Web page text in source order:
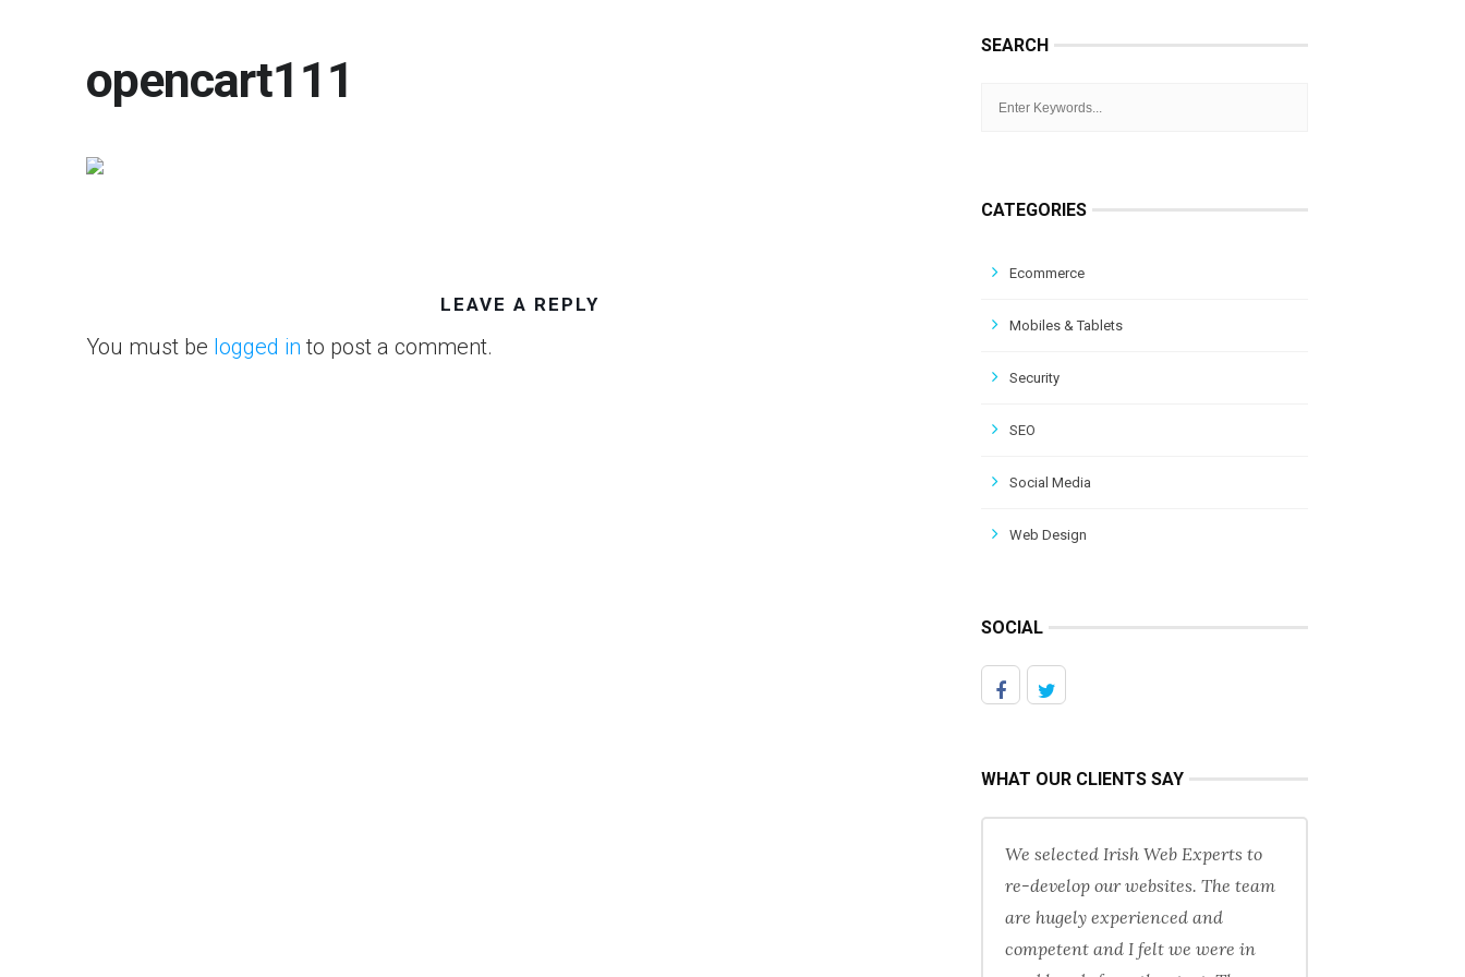
opencart111
LEAVE A REPLY
You must be logged in to post a comment.
SEARCH
CATEGORIES
Ecommerce
Mobiles & Tablets
Security
SEO
Social Media
Web Design
SOCIAL
WHAT OUR CLIENTS SAY
We selected Irish Web Experts to
re-develop our websites. The team
are hugely experienced and
competent and I felt we were in